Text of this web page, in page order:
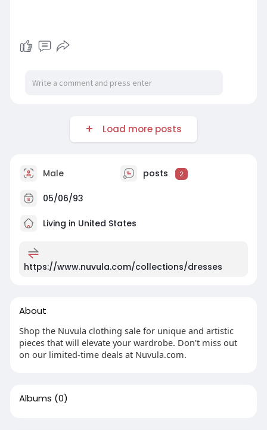
Load more posts
Male posts 2
05/06/93
Living in United States
https://www.nuvula.com/collections/dresses
About
Shop the Nuvula clothing sale for unique and artistic
pieces that will elevate your wardrobe. Don't miss out
on our limited-time deals at Nuvula.com.
Albums (0)